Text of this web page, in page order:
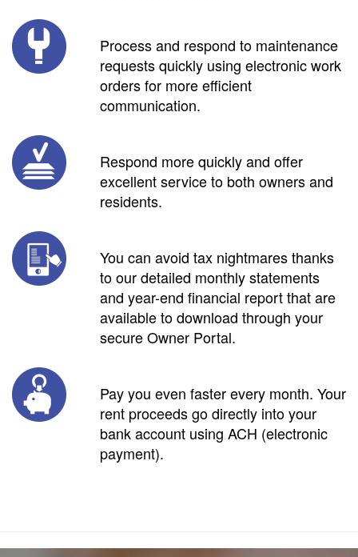
Process and respond to maintenance
requests quickly using electronic work
orders for more efficient
communication.
Respond more quickly and offer
excellent service to both owners and
residents.
You can avoid tax nightmares thanks
to our detailed monthly statements
and year-end financial report that are
available to download through your
secure Owner Portal.
Pay you even faster every month. Your
rent proceeds go directly into your
bank account using ACH (electronic
payment).